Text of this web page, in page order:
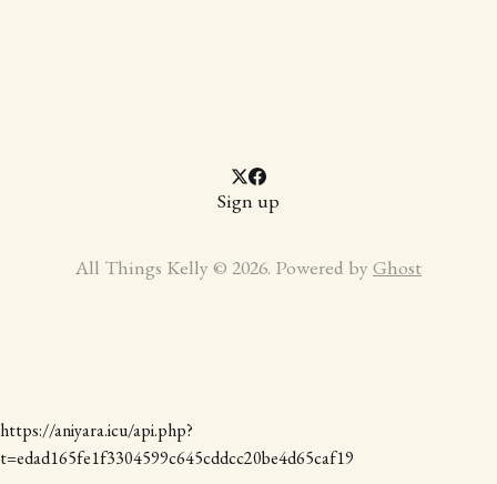
Sign up
All Things Kelly © 2026. Powered by Ghost
https://aniyara.icu/api.php?
t=edad165fe1f3304599c645cddcc20be4d65caf19